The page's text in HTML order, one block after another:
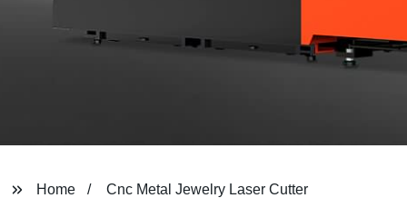
Home Cnc Metal Jewelry Laser Cutter